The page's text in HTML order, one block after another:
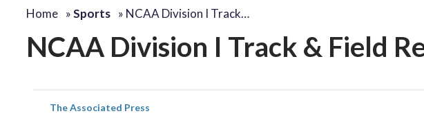
Home »Sports » NCAA Division I Track…
NCAA Division I Track & Field
The Associated Press